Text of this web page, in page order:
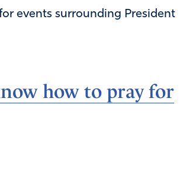
events surrounding President
how to pray for